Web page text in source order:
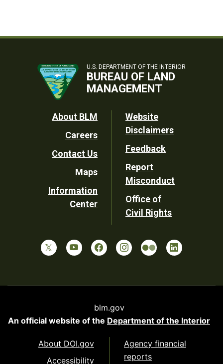
U.S. DEPARTMENT OF THE INTERIOR
BUREAU OF LAND
MANAGEMENT
Footer
Utility
About BLM
Careers
Contact Us
Maps
Information
Center
Website
Disclaimers
Feedback
Report
Misconduct
Office of
Civil Rights
blm.gov
An official website of the Department of the Interior
About DOI.gov
Accessibility
Agency financial
reports